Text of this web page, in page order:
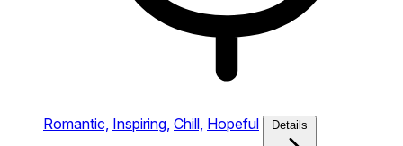
Romantic, Inspiring, Chill, Hopeful Details